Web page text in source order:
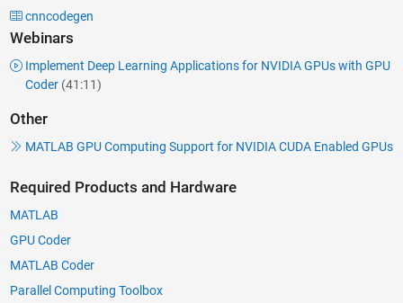
cnncodegen
Webinars
Implement Deep Learning Applications for NVIDIA GPUs with GPU
Coder (41:11)
Other
MATLAB GPU Computing Support for NVIDIA CUDA Enabled GPUs
Required Products and Hardware
MATLAB
GPU Coder
MATLAB Coder
Parallel Computing Toolbox